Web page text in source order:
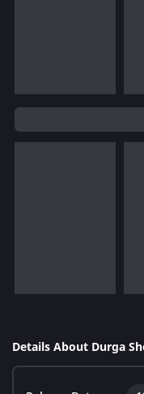
Details About Durga